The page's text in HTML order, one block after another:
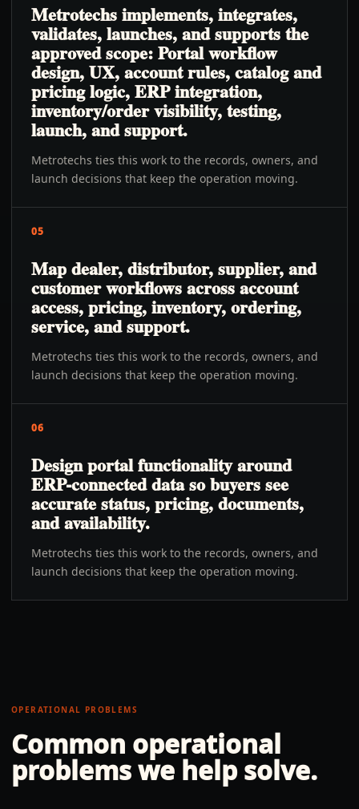
Metrotechs implements, integrates,
validates, launches, and supports the
approved scope: Portal workflow
design, UX, account rules, catalog and
pricing logic, ERP integration,
inventory/order visibility, testing,
launch, and support.
Metrotechs ties this work to the records, owners, and
launch decisions that keep the operation moving.
05
Map dealer, distributor, supplier, and
customer workflows across account
access, pricing, inventory, ordering,
service, and support.
Metrotechs ties this work to the records, owners, and
launch decisions that keep the operation moving.
06
Design portal functionality around
ERP-connected data so buyers see
accurate status, pricing, documents,
and availability.
Metrotechs ties this work to the records, owners, and
launch decisions that keep the operation moving.
OPERATIONAL PROBLEMS
Common operational
problems we help solve.